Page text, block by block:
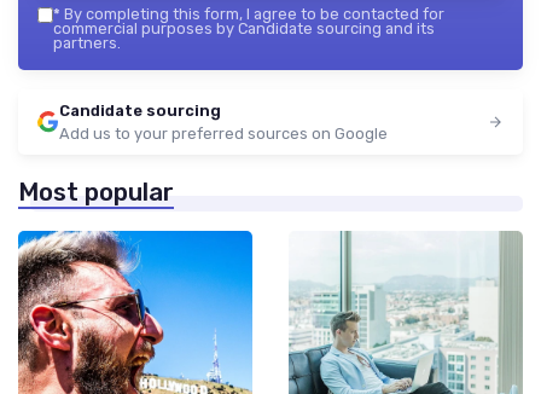
* By completing this form, I agree to be contacted for
commercial purposes by Candidate sourcing and its
partners.
Candidate sourcing
Add us to your preferred sources on Google
Most popular